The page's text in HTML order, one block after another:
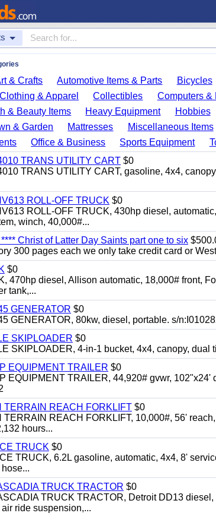
& Crafts Automotive Items & Parts Bicycles
Clothing & Apparel Collectibles Computers &
& Beauty Items Heavy Equipment Hobbies
& Garden Mattresses Miscellaneous Items
Office & Business Sports Equipment
TRANS UTILITY CART $0
TRANS UTILITY CART, gasoline, 4x4,
ROLL-OFF TRUCK $0
ROLL-OFF TRUCK, 430hp diesel,
winch, 40,000#...
Christ of Latter Day Saints part one to six
300 pages each we only take credit card or
$0
470hp diesel, Allison automatic, 18,000# front,
tank,...
GENERATOR $0
GENERATOR, 80kw, diesel, portable. s/
SKIPLOADER $0
SKIPLOADER, 4-in-1 bucket, 4x4, canopy, dual
EQUIPMENT TRAILER $0
EQUIPMENT TRAILER, 44,920# gvwr, 102"x24'
TERRAIN REACH FORKLIFT $0
REACH FORKLIFT, 10,000#, 56'
hours...
TRUCK $0
TRUCK, 6.2L gasoline, automatic, 4x4, 8'
TRUCK TRACTOR $0
TRUCK TRACTOR, Detroit DD13
ride suspension,...